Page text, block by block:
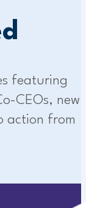
featuring
CEOs, new
action from